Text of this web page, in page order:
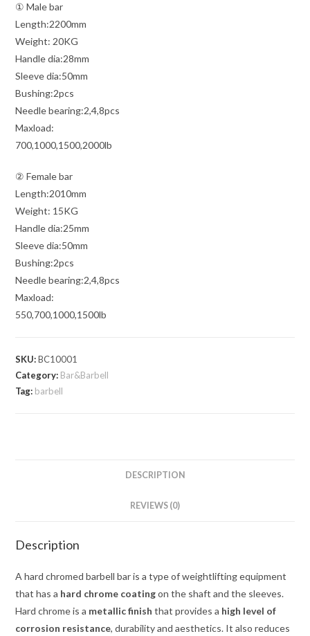
① Male bar
Length:2200mm
Weight: 20KG
Handle dia:28mm
Sleeve dia:50mm
Bushing:2pcs
Needle bearing:2,4,8pcs
Maxload:
700,1000,1500,2000lb
② Female bar
Length:2010mm
Weight: 15KG
Handle dia:25mm
Sleeve dia:50mm
Bushing:2pcs
Needle bearing:2,4,8pcs
Maxload:
550,700,1000,1500lb
SKU:BC10001
Category: Bar&Barbell
Tag: barbell
DESCRIPTION
REVIEWS (0)
Description
A hard chromed barbell bar is a type of weightlifting equipment
that has a hard chrome coatingon the shaft and the sleeves.
Hard chrome is a metallic finish that provides a high level of
corrosion resistance, durability and aesthetics. It also reduces